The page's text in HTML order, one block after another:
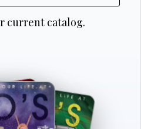
current catalog.